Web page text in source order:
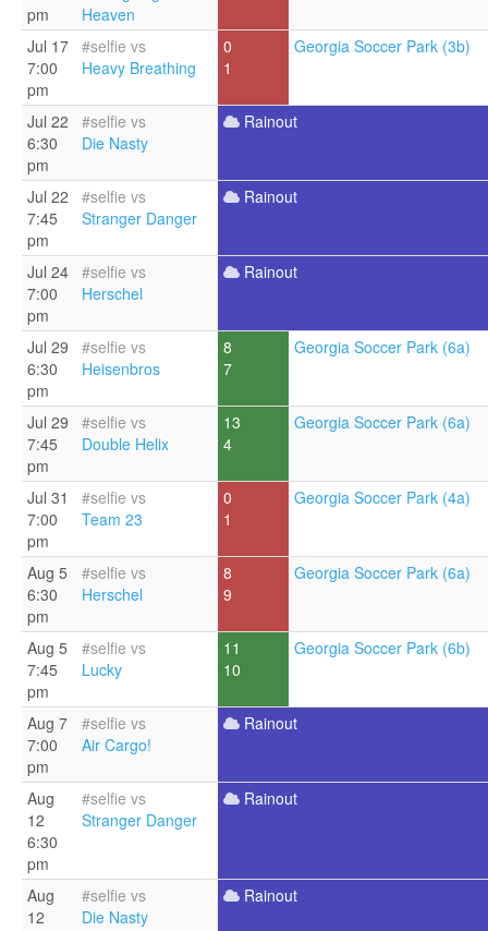
pm
Heaven
Jul 17
7:00
pm
#selfie vs
Heavy Breathing
0
1
Georgia Soccer Park (3b)
Jul 22
6:30
pm
#selfie vs
Die Nasty
Rainout
Jul 22
7:45
pm
#selfie vs
Stranger Danger
Rainout
Jul 24
7:00
pm
#selfie vs
Herschel
Rainout
Jul 29
6:30
pm
#selfie vs
Heisenbros
8
7
Georgia Soccer Park (6a)
Jul 29
7:45
pm
#selfie vs
Double Helix
13
4
Georgia Soccer Park (6a)
Jul 31
7:00
pm
#selfie vs
Team 23
0
1
Georgia Soccer Park (4a)
Aug 5
6:30
pm
#selfie vs
Herschel
8
9
Georgia Soccer Park (6a)
Aug 5
7:45
pm
#selfie vs
Lucky
11
10
Georgia Soccer Park (6b)
Aug 7
7:00
pm
#selfie vs
Air Cargo!
Rainout
Aug
12
6:30
pm
#selfie vs
Stranger Danger
Rainout
Aug
12
#selfie vs
Die Nasty
Rainout